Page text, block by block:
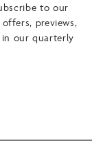
to our
previews,
our quarterly